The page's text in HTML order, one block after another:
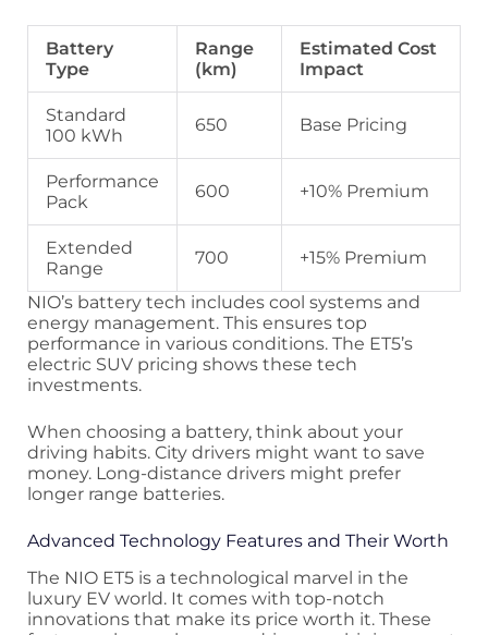
Battery
Type
Range
(km)
Estimated Cost
Impact
Standard
100 kWh
650 Base Pricing
Performance
Pack
600 +10% Premium
Extended
Range
700 +15% Premium
NIO’s battery tech includes cool systems and
energy management. This ensures top
performance in various conditions. The ET5’s
electric SUV pricing shows these tech
investments.
When choosing a battery, think about your
driving habits. City drivers might want to save
money. Long-distance drivers might prefer
longer range batteries.
Advanced Technology Features and Their Worth
The NIO ET5 is a technological marvel in the
luxury EV world. It comes with top-notch
innovations that make its price worth it. These